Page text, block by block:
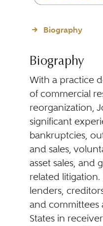
Biography
Biography
With a practice
of commercial
reorganization,
significant
bankruptcies,
and sales,
asset sales, and
related
lenders,
and committees
States in